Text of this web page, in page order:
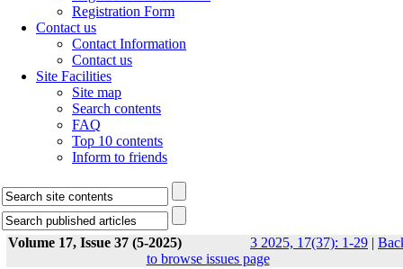
Registration Form
Contact us
Contact Information
Contact us
Site Facilities
Site map
Search contents
FAQ
Top 10 contents
Inform to friends
Volume 17, Issue 37 (5-2025) 3 2025, 17(37): 1-29 |
to browse issues page